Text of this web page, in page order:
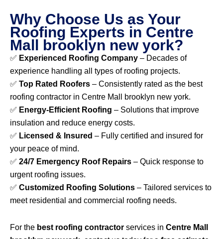
Why Choose Us as Your
Roofing Experts in Centre
Mall brooklyn new york?
✅ Experienced Roofing Company – Decades of
experience handling all types of roofing projects.
✅ Top Rated Roofers – Consistently rated as the best
roofing contractor in Centre Mall brooklyn new york.
✅ Energy-Efficient Roofing – Solutions that improve
insulation and reduce energy costs.
✅ Licensed & Insured – Fully certified and insured for
your peace of mind.
✅ 24/7 Emergency Roof Repairs – Quick response to
urgent roofing issues.
✅ Customized Roofing Solutions – Tailored services to
meet residential and commercial roofing needs.
For the best roofing contractor services in Centre Mall